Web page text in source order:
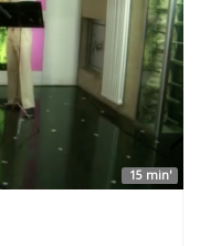
15 min'